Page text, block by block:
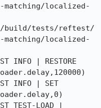
localized-
build/tests/reftest/
localized-
INFO | RESTORE
INFO | SET
TEST-LOAD |